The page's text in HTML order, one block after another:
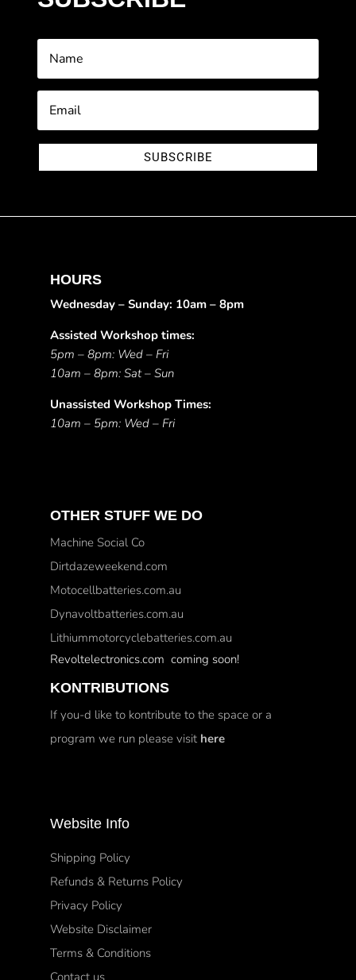
SUBSCRIBE
HOURS
Wednesday – Sunday: 10am – 8pm
Assisted Workshop times:
5pm – 8pm: Wed – Fri
10am – 8pm: Sat – Sun
Unassisted Workshop Times:
10am – 5pm: Wed – Fri
OTHER STUFF WE DO
Machine Social Co
Dirtdazeweekend.com
Motocellbatteries.com.au
Dynavoltbatteries.com.au
Lithiummotorcyclebatteries.com.au
Revoltelectronics.com coming soon!
KONTRIBUTIONS
If you-d like to kontribute to the space or a
program we run please visit here
Website Info
Shipping Policy
Refunds & Returns Policy
Privacy Policy
Website Disclaimer
Terms & Conditions
Contact us